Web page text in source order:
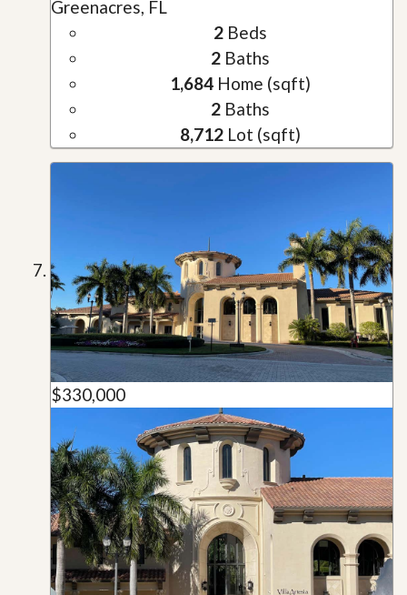
Greenacres, FL
2Beds
2Baths
1,684Home (sqft)
2Baths
8,712Lot (sqft)
$330,000